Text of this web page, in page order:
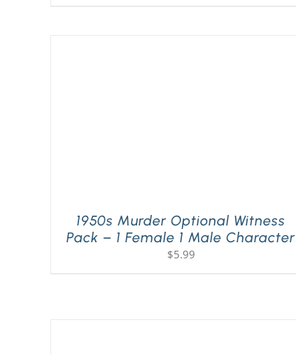
1950s Murder Optional Witness
Pack – 1 Female 1 Male Character
$5.99